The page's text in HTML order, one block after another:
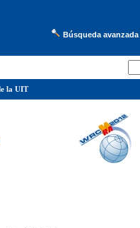
Búsqueda avanzada
la UIT